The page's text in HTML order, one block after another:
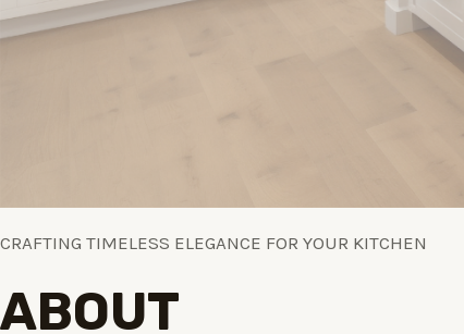
CRAFTING TIMELESS ELEGANCE FOR YOUR KITCHEN
ABOUT